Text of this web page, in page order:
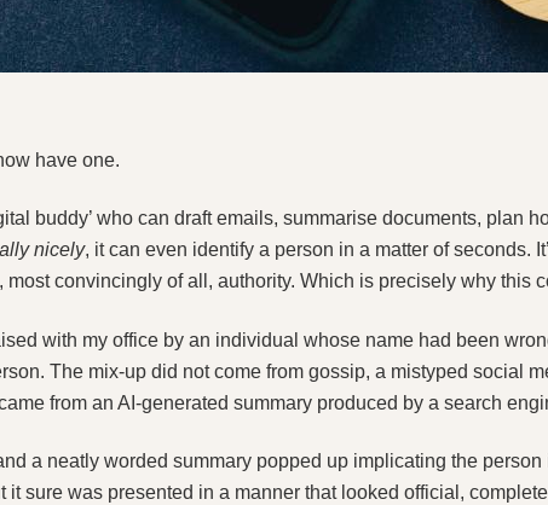
have one.
buddy’ who can draft emails, summarise documents, plan
nicely, it can even identify a person in a matter of seconds.
convincingly of all, authority. Which is precisely why this
with my office by an individual whose name had been
The mix‑up did not come from gossip, a mistyped social
from an AI‑generated summary produced by a search
a neatly worded summary popped up implicating the
it sure was presented in a manner that looked official,